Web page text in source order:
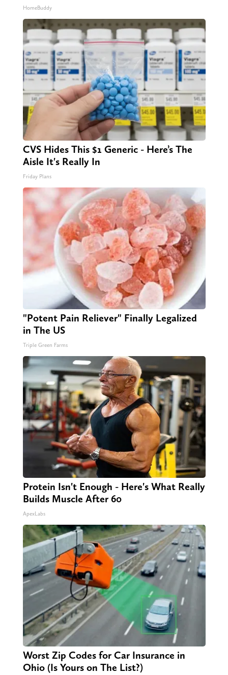
HomeBuddy
CVS Hides This $1 Generic - Here’s The
Aisle It's Really In
Friday Plans
"Potent Pain Reliever" Finally Legalized
in The US
Triple Green Farms
Protein Isn't Enough - Here's What Really
Builds Muscle After 60
ApexLabs
Worst Zip Codes for Car Insurance in
Ohio (Is Yours on The List?)